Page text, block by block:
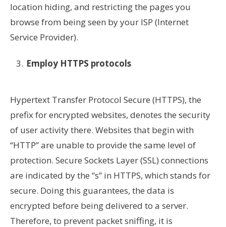
location hiding, and restricting the pages you
browse from being seen by your ISP (Internet
Service Provider).
Employ HTTPS protocols
Hypertext Transfer Protocol Secure (HTTPS), the
prefix for encrypted websites, denotes the security
of user activity there. Websites that begin with
“HTTP” are unable to provide the same level of
protection. Secure Sockets Layer (SSL) connections
are indicated by the “s” in HTTPS, which stands for
secure. Doing this guarantees, the data is
encrypted before being delivered to a server.
Therefore, to prevent packet sniffing, it is